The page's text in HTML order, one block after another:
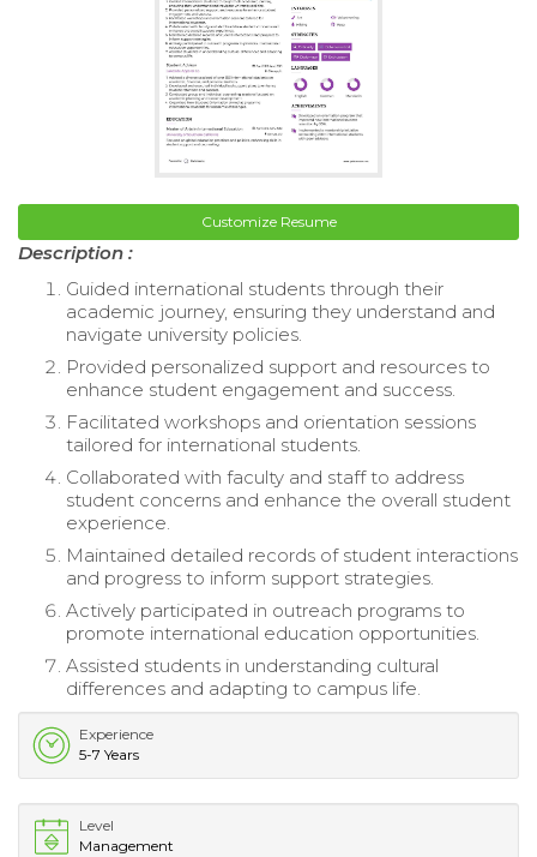
Customize Resume
Description :
Guided international students through their
academic journey, ensuring they understand and
navigate university policies.
Provided personalized support and resources to
enhance student engagement and success.
Facilitated workshops and orientation sessions
tailored for international students.
Collaborated with faculty and staff to address
student concerns and enhance the overall student
experience.
Maintained detailed records of student interactions
and progress to inform support strategies.
Actively participated in outreach programs to
promote international education opportunities.
Assisted students in understanding cultural
differences and adapting to campus life.
Experience
5-7 Years
Level
Management